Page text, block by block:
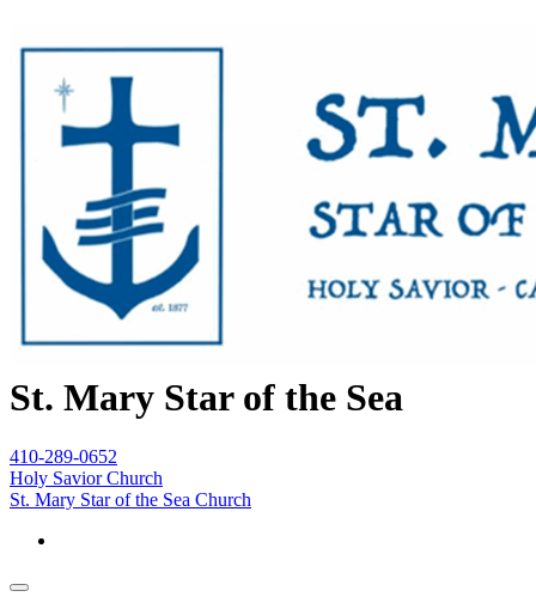
St. Mary Star of the Sea
410-289-0652
Holy Savior Church
St. Mary Star of the Sea Church